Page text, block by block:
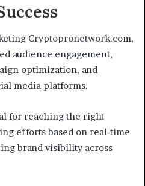
Cryptopronetwork.com,
audience engagement,
optimization, and
media platforms.
for reaching the right
efforts based on real-time
brand visibility across